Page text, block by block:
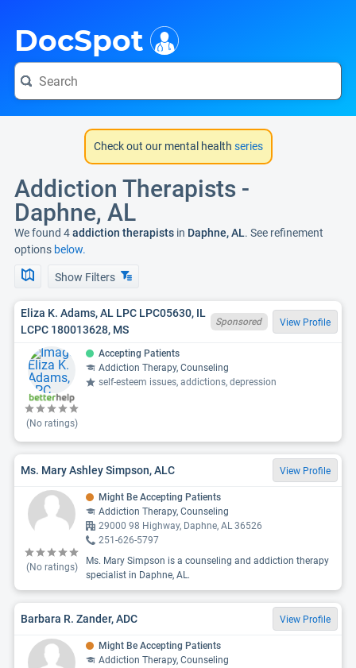
DocSpot
Check out our mental health series
Addiction Therapists -
Daphne, AL
We found 4addiction therapists in Daphne, AL. See refinement
options below.
Show Filters
Eliza K. Adams, AL LPC LPC05630, IL
LCPC 180013628, MS
Sponsored View Profile
(No ratings)
Accepting Patients
Addiction Therapy, Counseling
self-esteem issues, addictions, depression
Ms. Mary Ashley Simpson, ALC View Profile
(No ratings)
Might Be Accepting Patients
Addiction Therapy, Counseling
29000 98 Highway, Daphne, AL 36526
251-626-5797
Ms. Mary Simpson is a counseling and addiction therapy
specialist in Daphne, AL.
Barbara R. Zander, ADC View Profile
Might Be Accepting Patients
Addiction Therapy, Counseling